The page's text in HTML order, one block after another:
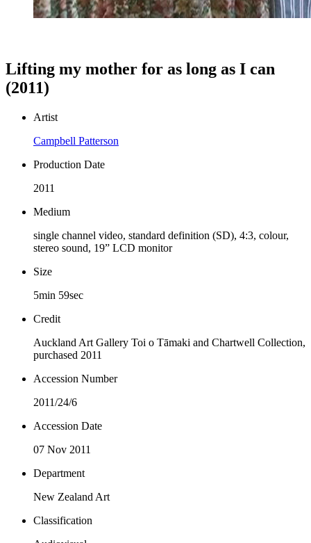
Lifting my mother for as long as I can
(2011)
Artist
Campbell Patterson
Production Date
2011
Medium
single channel video, standard definition (SD), 4:3, colour,
stereo sound, 19” LCD monitor
Size
5min 59sec
Credit
Auckland Art Gallery Toi o Tāmaki and Chartwell Collection,
purchased 2011
Accession Number
2011/24/6
Accession Date
07 Nov 2011
Department
New Zealand Art
Classification